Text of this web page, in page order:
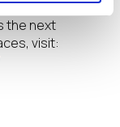
the next
visit: